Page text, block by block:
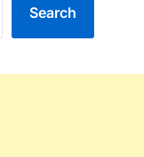
Search